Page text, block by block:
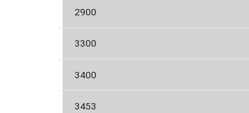
2900
3300
3400
3453